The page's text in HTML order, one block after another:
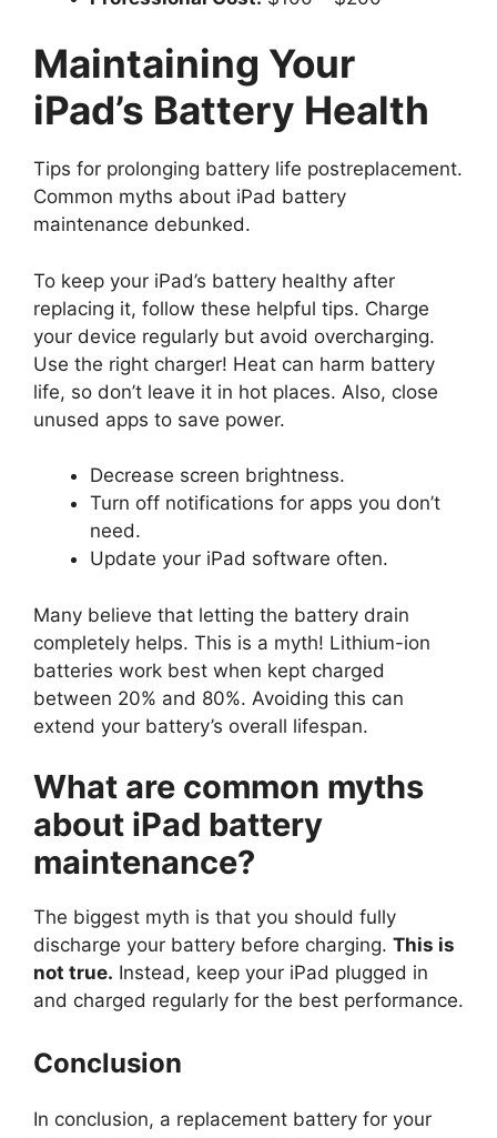
Maintaining Your
iPad’s Battery Health
Tips for prolonging battery life postreplacement.
Common myths about iPad battery
maintenance debunked.
To keep your iPad’s battery healthy after
replacing it, follow these helpful tips. Charge
your device regularly but avoid overcharging.
Use the right charger! Heat can harm battery
life, so don’t leave it in hot places. Also, close
unused apps to save power.
Decrease screen brightness.
Turn off notifications for apps you don’t
need.
Update your iPad software often.
Many believe that letting the battery drain
completely helps. This is a myth! Lithium-ion
batteries work best when kept charged
between 20% and 80%. Avoiding this can
extend your battery’s overall lifespan.
What are common myths
about iPad battery
maintenance?
The biggest myth is that you should fully
discharge your battery before charging. This is
not true. Instead, keep your iPad plugged in
and charged regularly for the best performance.
Conclusion
In conclusion, a replacement battery for your